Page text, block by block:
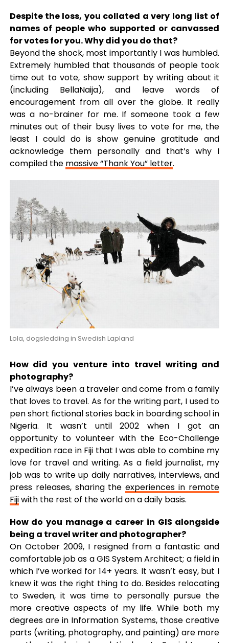
Despite the loss, you collated a very long list of
names of people who supported or canvassed
for votes for you. Why did you do that?
Beyond the shock, most importantly I was humbled.
Extremely humbled that thousands of people took
time out to vote, show support by writing about it
(including BellaNaija), and leave words of
encouragement from all over the globe. It really
was a no-brainer for me. If someone took a few
minutes out of their busy lives to vote for me, the
least I could do is show genuine gratitude and
acknowledge them personally and that’s why I
compiled the massive “Thank You” letter.
Lola, dogsledding in Swedish Lapland
How did you venture into travel writing and
photography?
I’ve always been a traveler and come from a family
that loves to travel. As for the writing part, I used to
pen short fictional stories back in boarding school in
Nigeria. It wasn’t until 2002 when I got an
opportunity to volunteer with the Eco-Challenge
expedition race in Fiji that I was able to combine my
love for travel and writing. As a field journalist, my
job was to write up daily narratives, interviews, and
press releases, sharing theexperiences in remote
Fijiwith the rest of the world on a daily basis.
How do you manage a career in GIS alongside
being a travel writer and photographer?
On October 2009, I resigned from a fantastic and
comfortable job as a GIS System Architect; a field in
which I’ve worked for 14+ years. It wasn’t easy, but I
knew it was the right thing to do. Besides relocating
to Sweden, it was time to personally pursue the
more creative aspects of my life. While both my
degrees are in Information Systems, those creative
parts (writing, photography, and painting) are more